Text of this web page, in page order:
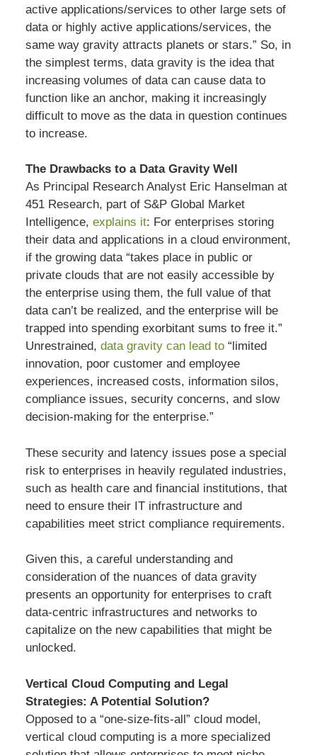
active applications/services to other large sets of
data or highly active applications/services, the
same way gravity attracts planets or stars.” So, in
the simplest terms, data gravity is the idea that
increasing volumes of data can cause data to
function like an anchor, making it increasingly
difficult to move as the data in question continues
to increase.
The Drawbacks to a Data Gravity Well
As Principal Research Analyst Eric Hanselman at
451 Research, part of S&P Global Market
Intelligence, explains it: For enterprises storing
their data and applications in a cloud environment,
if the growing data “takes place in public or
private clouds that are not easily accessible by
the enterprise using them, the full value of that
data can’t be realized, and the enterprise will be
trapped into spending exorbitant sums to free it.”
Unrestrained, data gravity can lead to“limited
innovation, poor customer and employee
experiences, increased costs, information silos,
compliance issues, security concerns, and slow
decision-making for the enterprise.”
These security and latency issues pose a special
risk to enterprises in heavily regulated industries,
such as health care and financial institutions, that
need to ensure their IT infrastructure and
capabilities meet strict compliance requirements.
Given this, a careful understanding and
consideration of the nuances of data gravity
presents an opportunity for enterprises to craft
data-centric infrastructures and networks to
capitalize on the new capabilities that might be
unlocked.
Vertical Cloud Computing and Legal
Strategies: A Potential Solution?
Opposed to a “one-size-fits-all” cloud model,
vertical cloud computing is a more specialized